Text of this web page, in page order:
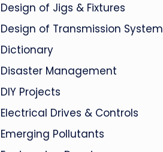
Design of Jigs & Fixtures
Design of Transmission System
Dictionary
Disaster Management
DIY Projects
Electrical Drives & Controls
Emerging Pollutants